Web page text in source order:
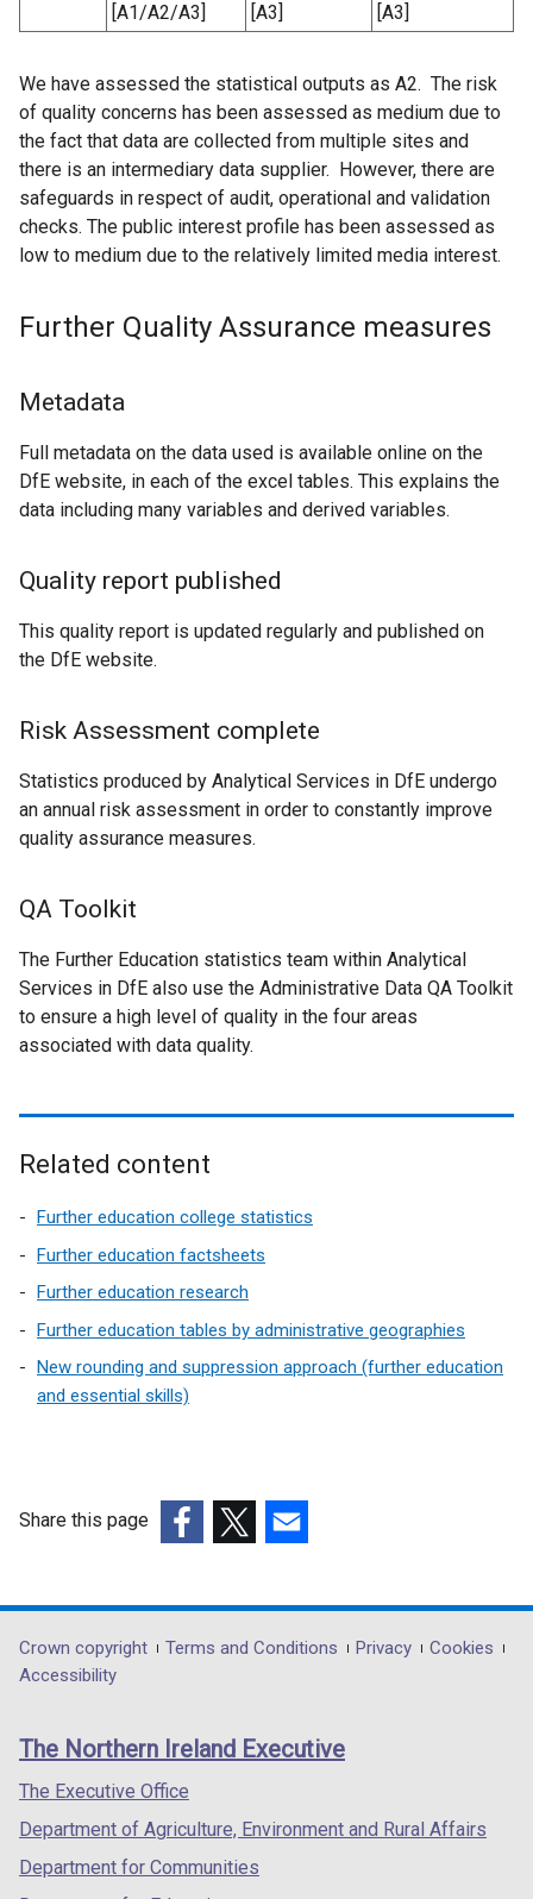
[A1/A2/A3] [A3] [A3]
We have assessed the statistical outputs as A2. The risk
of quality concerns has been assessed as medium due to
the fact that data are collected from multiple sites and
there is an intermediary data supplier. However, there are
safeguards in respect of audit, operational and validation
checks. The public interest profile has been assessed as
low to medium due to the relatively limited media interest.
Further Quality Assurance measures
Metadata
Full metadata on the data used is available online on the
DfE website, in each of the excel tables. This explains the
data including many variables and derived variables.
Quality report published
This quality report is updated regularly and published on
the DfE website.
Risk Assessment complete
Statistics produced by Analytical Services in DfE undergo
an annual risk assessment in order to constantly improve
quality assurance measures.
QA Toolkit
The Further Education statistics team within Analytical
Services in DfE also use the Administrative Data QA Toolkit
to ensure a high level of quality in the four areas
associated with data quality.
Related content
Further education college statistics
Further education factsheets
Further education research
Further education tables by administrative geographies
New rounding and suppression approach (further education
and essential skills)
Share this page
opens
in
/
tab)
opens
in
/
opens
in
/
Department
footer
links
Crown copyright Terms and Conditions Privacy
Cookies
Accessibility
The Northern Ireland Executive
The Executive Office
Department of Agriculture, Environment and Rural Affairs
Department for Communities